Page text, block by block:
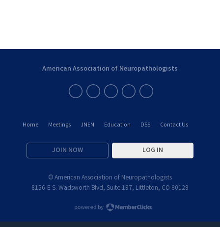
Home Meetings JNEN Education DSS Contact Us
JOIN NOW LOG IN
American Association of Neuropathologists
© American Association of Neuropathologists
8156-E S. Wadsworth Blvd, Suite 197, Littleton, CO 80128